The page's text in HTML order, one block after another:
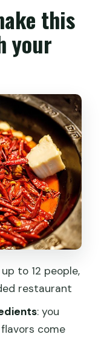
Jinniu
your taste
remember:
dishes and
a home
tell them
how to
best
this
your
up to 12 people,
restaurant
: you
come